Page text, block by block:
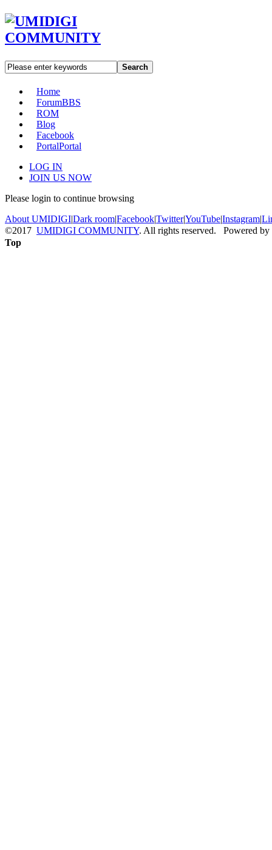
Search
Home
ForumBBS
ROM
Blog
Facebook
PortalPortal
LOG IN
JOIN US NOW
Please login to continue browsing
About UMIDIGI|Dark room|Facebook|Twitter|YouTube|Instagram|
©2017 UMIDIGI COMMUNITY. All rights reserved. Powered by
Top